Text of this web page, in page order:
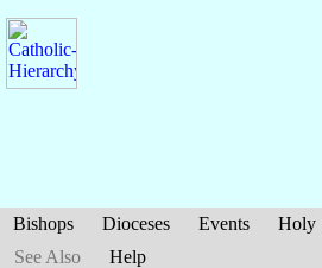
Bishops Dioceses Events Holy
See Also
Help